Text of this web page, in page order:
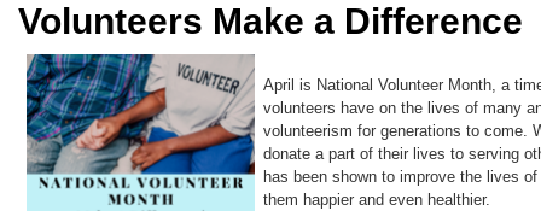
Volunteers Make a Difference
April is National Volunteer Month, a
volunteers have on the lives of many
volunteerism for generations to come.
donate a part of their lives to serving
has been shown to improve the lives
them happier and even healthier.